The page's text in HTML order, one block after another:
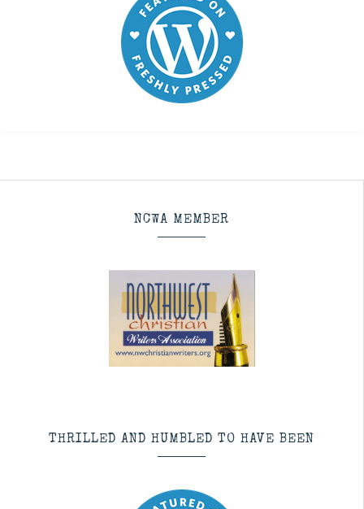
NCWA MEMBER
THRILLED AND HUMBLED TO HAVE BEEN